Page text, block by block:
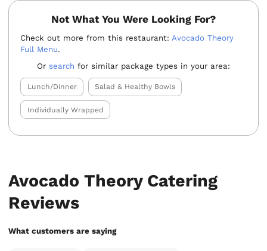
Not What You Were Looking For?
Check out more from this restaurant: Avocado Theory
Full Menu.
Or search for similar package types in your area:
Lunch/Dinner Salad & Healthy Bowls
Individually Wrapped
Avocado Theory Catering
Reviews
What customers are saying